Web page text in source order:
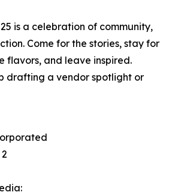
is a celebration of community,
Come for the stories, stay for
flavors, and leave inspired.
drafting a vendor spotlight or